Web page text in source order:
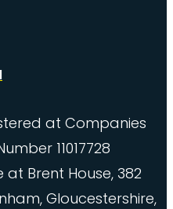
at Companies
11017728
Brent House, 382
Gloucestershire,